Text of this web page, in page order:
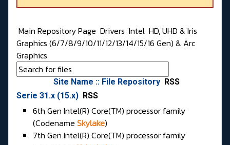
Main Repository Page Drivers Intel HD, UHD & Iris
Graphics (6/7/8/9/10/11/12/13/14/15/16 Gen) & Arc
Graphics
Site Name :: File Repository RSS
Serie 31.x (15.x) RSS
6th Gen Intel(R) Core(TM) processor family
(Codename Skylake)
7th Gen Intel(R) Core(TM) processor family